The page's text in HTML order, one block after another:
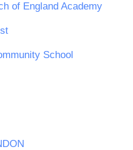
of England Academy
School